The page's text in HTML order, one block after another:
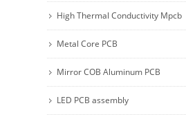
High Thermal Conductivity Mpcb
Metal Core PCB
Mirror COB Aluminum PCB
LED PCB assembly